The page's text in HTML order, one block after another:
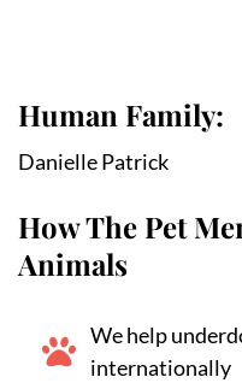
Human Family:
Danielle Patrick
How The Pet
Animals
We help
internationally